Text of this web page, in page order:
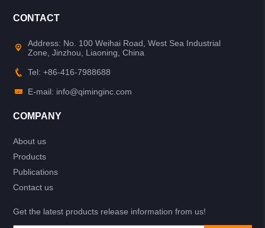
CONTACT
Address: No. 100 Weihai Road, West Sea Industrial
Zone, Jinzhou, Liaoning, China
Tel: +86-416-7988688
E-mail: info@qiminginc.com
COMPANY
About us
Products
Publications
Contact us
Get the latest products release information from us!